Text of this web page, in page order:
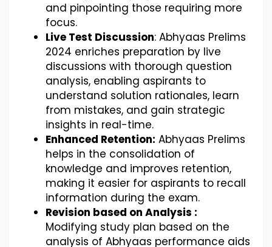
and pinpointing those requiring more
focus.
Live Test Discussion: Abhyaas Prelims
2024 enriches preparation by live
discussions with thorough question
analysis, enabling aspirants to
understand solution rationales, learn
from mistakes, and gain strategic
insights in real-time.
Enhanced Retention: Abhyaas Prelims
helps in the consolidation of
knowledge and improves retention,
making it easier for aspirants to recall
information during the exam.
Revision based on Analysis :
Modifying study plan based on the
analysis of Abhyaas performance aids